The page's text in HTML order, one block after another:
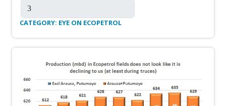
CATEGORY: EYE ON ECOPETROL